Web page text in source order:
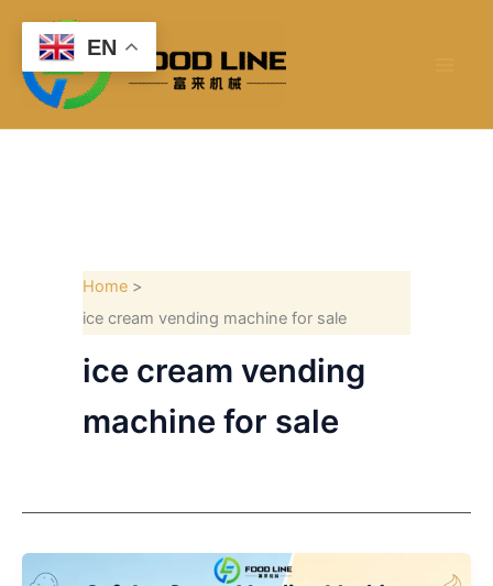
content
Home
ice cream vending machine for sale
ice cream vending
machine for sale
EN